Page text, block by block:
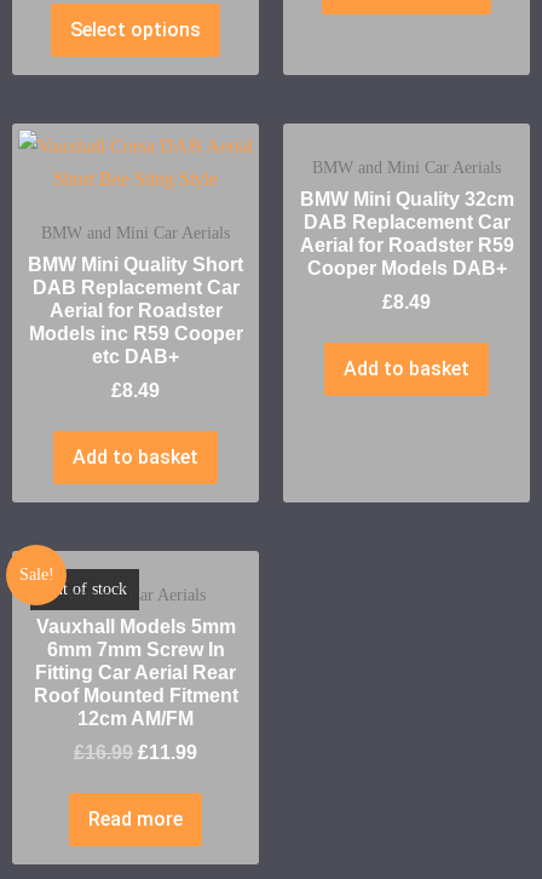
Select options
BMW and Mini Car Aerials
BMW Mini Quality Short
DAB Replacement Car
Aerial for Roadster
Models inc R59 Cooper
etc DAB+
£8.49
Add to basket
BMW and Mini Car Aerials
BMW Mini Quality 32cm
DAB Replacement Car
Aerial for Roadster R59
Cooper Models DAB+
£8.49
Add to basket
Sale!
Out of stock
Vauxhall Car Aerials
Vauxhall Models 5mm
6mm 7mm Screw In
Fitting Car Aerial Rear
Roof Mounted Fitment
12cm AM/FM
£16.99 £11.99
Read more